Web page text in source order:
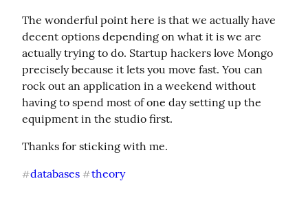
The wonderful point here is that we actually have
decent options depending on what it is we are
actually trying to do. Startup hackers love Mongo
precisely because it lets you move fast. You can
rock out an application in a weekend without
having to spend most of one day setting up the
equipment in the studio first.
Thanks for sticking with me.
#databases #theory